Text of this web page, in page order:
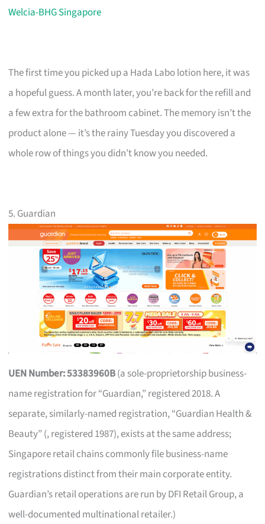
Welcia-BHG Singapore
The first time you picked up a Hada Labo lotion here, it was
a hopeful guess. A month later, you’re back for the refill and
a few extra for the bathroom cabinet. The memory isn’t the
product alone — it’s the rainy Tuesday you discovered a
whole row of things you didn’t know you needed.
5. Guardian
UEN Number: 53383960B(a sole-proprietorship business-
name registration for “Guardian,” registered 2018. A
separate, similarly-named registration, “Guardian Health &
Beauty” (, registered 1987), exists at the same address;
Singapore retail chains commonly file business-name
registrations distinct from their main corporate entity.
Guardian’s retail operations are run by DFI Retail Group, a
well-documented multinational retailer.)